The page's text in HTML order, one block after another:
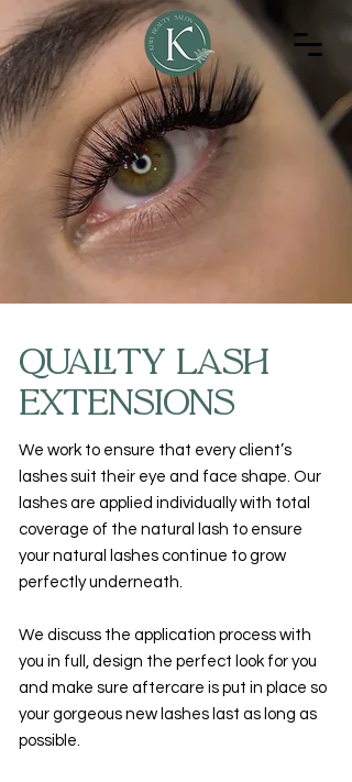
Quality Lash
Extensions
We work to ensure that every client’s
lashes suit their eye and face shape. Our
lashes are applied individually with total
coverage of the natural lash to ensure
your natural lashes continue to grow
perfectly underneath.
We discuss the application process with
you in full, design the perfect look for you
and make sure aftercare is put in place so
your gorgeous new lashes last as long as
possible.